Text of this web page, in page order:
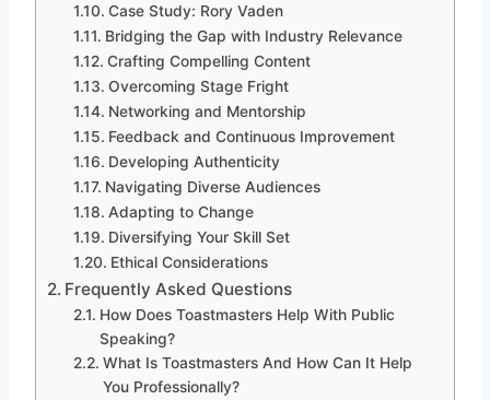
Case Study: Rory Vaden
Bridging the Gap with Industry Relevance
Crafting Compelling Content
Overcoming Stage Fright
Networking and Mentorship
Feedback and Continuous Improvement
Developing Authenticity
Navigating Diverse Audiences
Adapting to Change
Diversifying Your Skill Set
Ethical Considerations
Frequently Asked Questions
How Does Toastmasters Help With Public
Speaking?
What Is Toastmasters And How Can It Help
You Professionally?